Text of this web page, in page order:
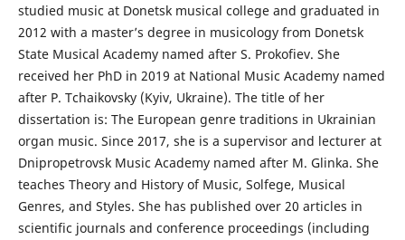
studied music at Donetsk musical college and graduated in
2012 with a master’s degree in musicology from Donetsk
State Musical Academy named after S. Prokofiev. She
received her PhD in 2019 at National Music Academy named
after P. Tchaikovsky (Kyiv, Ukraine). The title of her
dissertation is: The European genre traditions in Ukrainian
organ music. Since 2017, she is a supervisor and lecturer at
Dnipropetrovsk Music Academy named after M. Glinka. She
teaches Theory and History of Music, Solfege, Musical
Genres, and Styles. She has published over 20 articles in
scientific journals and conference proceedings (including